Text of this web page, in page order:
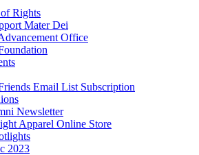
Rights
Mater Dei
Office
Email List Subscription
Newsletter
Apparel Online Store
2023